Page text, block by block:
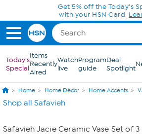
Skip to Main ContentGet 5% off the Today's
with your HSN Card.
Today's
Special
Items
Recently
Aired
Watch
live
Program
guide
Deal
Spotlight
Home Home Décor Home Accents
Shop all Safavieh
Safavieh Jacie Ceramic Vase Set of 3